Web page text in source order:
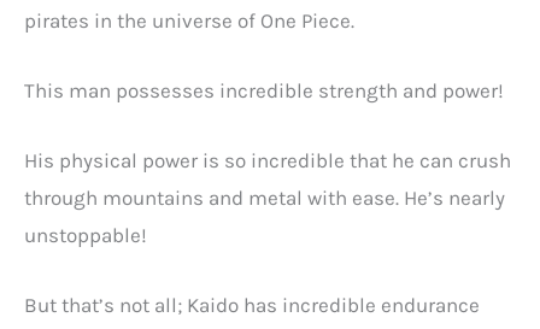
pirates in the universe of One Piece.
This man possesses incredible strength and power!
His physical power is so incredible that he can crush
through mountains and metal with ease. He’s nearly
unstoppable!
But that’s not all; Kaido has incredible endurance